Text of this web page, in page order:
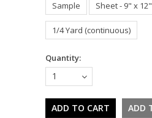
Sample
Sheet - 9" x 12"
1/4 Yard (continuous)
Quantity:
1